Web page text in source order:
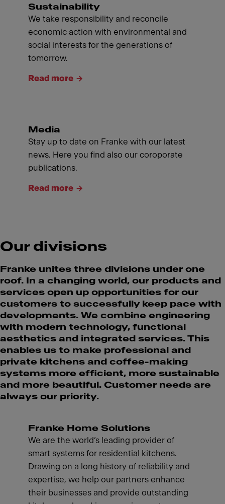
Sustainability
We take responsibility and reconcile
economic action with environmental and
social interests for the generations of
tomorrow.
Read more
Media
Stay up to date on Franke with our latest
news. Here you find also our coroporate
publications.
Read more
Our divisions
Franke unites three divisions under one
roof. In a changing world, our products and
services open up opportunities for our
customers to successfully keep pace with
developments. We combine engineering
with modern technology, functional
aesthetics and integrated services. This
enables us to make professional and
private kitchens and coffee-making
systems more efficient, more sustainable
and more beautiful. Customer needs are
always our priority.
Franke Home Solutions
We are the world’s leading provider of
smart systems for residential kitchens.
Drawing on a long history of reliability and
expertise, we help our partners enhance
their businesses and provide outstanding